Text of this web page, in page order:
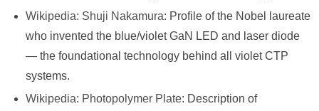
Wikipedia: Shuji Nakamura: Profile of the Nobel laureate
who invented the blue/violet GaN LED and laser diode
— the foundational technology behind all violet CTP
systems.
Wikipedia: Photopolymer Plate: Description of